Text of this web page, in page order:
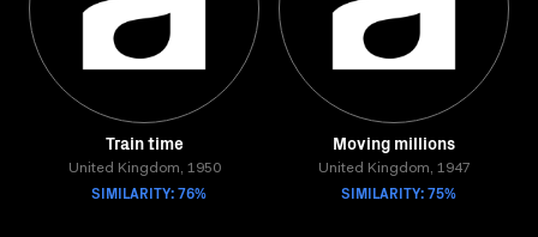
Train time
United Kingdom, 1950
SIMILARITY: 76%
Moving millions
United Kingdom, 1947
SIMILARITY: 75%